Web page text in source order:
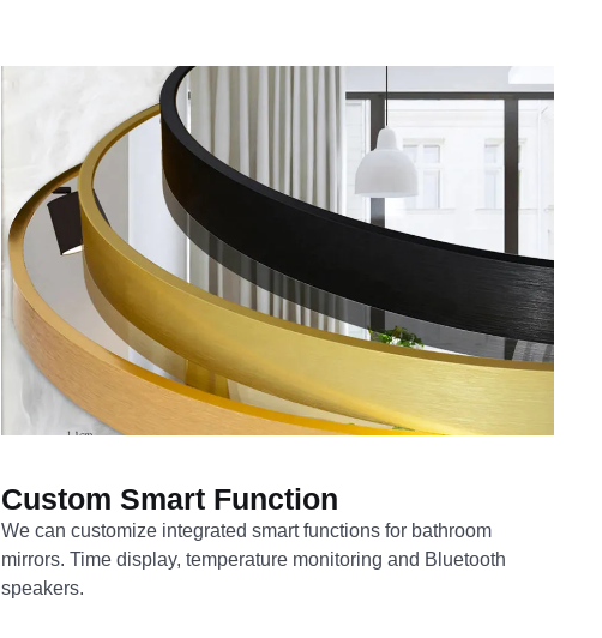
Custom Smart Function
We can customize integrated smart functions for bathroom
mirrors. Time display, temperature monitoring and Bluetooth
speakers.